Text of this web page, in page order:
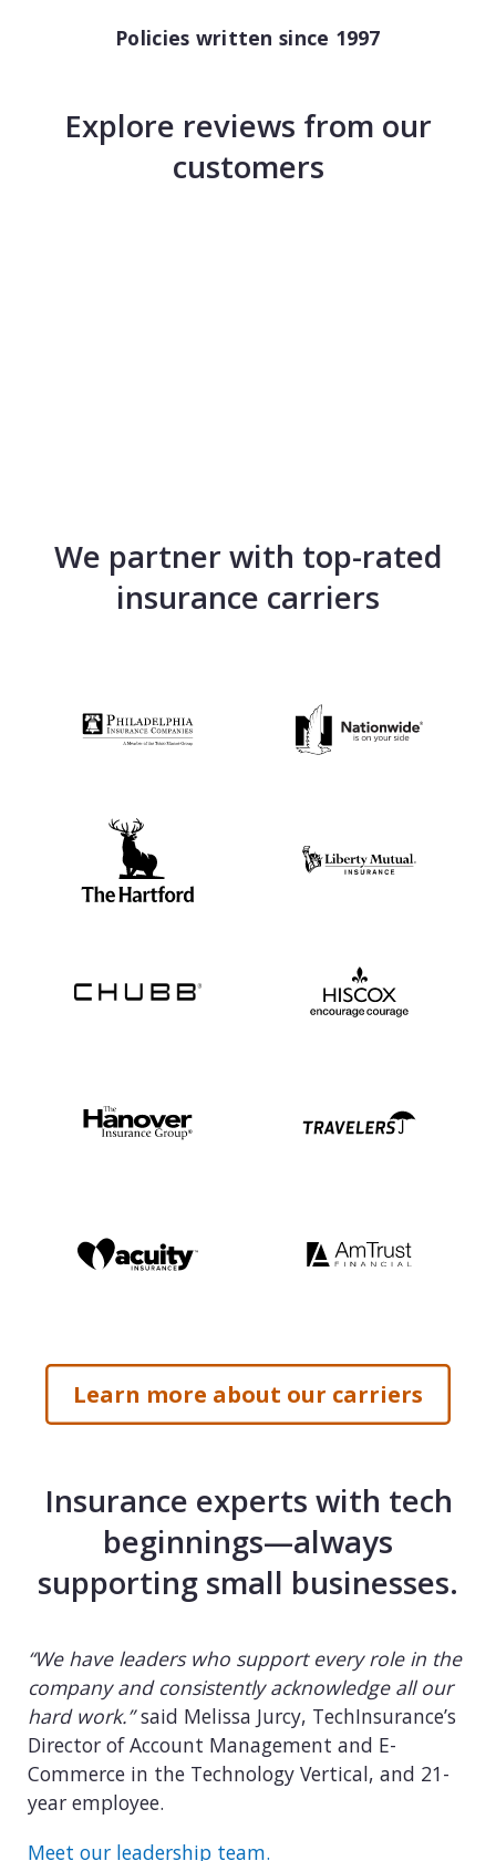
Policies written since 1997
Explore reviews from our
customers
We partner with top-rated
insurance carriers
Learn more about our carriers
Insurance experts with tech
beginnings—always
supporting small businesses.
“We have leaders who support every role in the
company and consistently acknowledge all our
hard work.”said Melissa Jurcy, TechInsurance’s
Director of Account Management and E-
Commerce in the Technology Vertical, and 21-
year employee.
Meet our leadership team.